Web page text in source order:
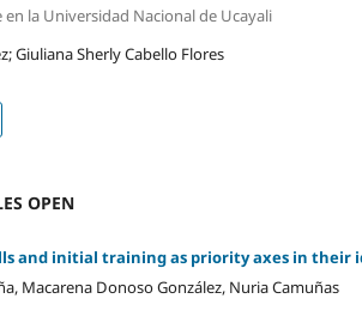
en la Universidad Nacional de Ucayali
Giuliana Sherly Cabello Flores
OPEN
and initial training as priority axes in
Macarena Donoso González, Nuria Camuñas